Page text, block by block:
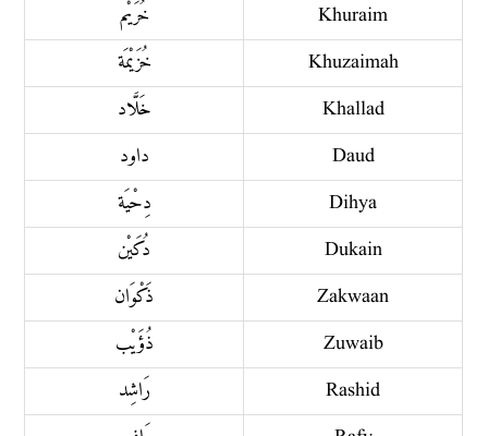
خُرَيْم
Khuraim
خُزَيْمَة
Khuzaimah
خَلَّاد
Khallad
داود
Daud
دِحْيَة
Dihya
دُكَيْن
Dukain
ذَكْوَان
Zakwaan
ذُؤَيْب
Zuwaib
رَاشِد
Rashid